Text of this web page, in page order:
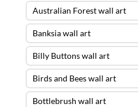
Australian Forest wall art
Banksia wall art
Billy Buttons wall art
Birds and Bees wall art
Bottlebrush wall art